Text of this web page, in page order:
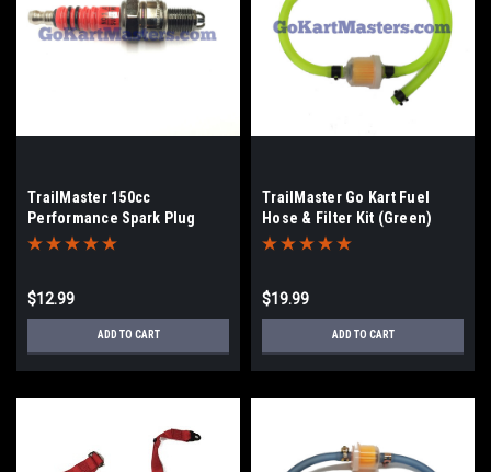
TrailMaster 150cc
Performance Spark Plug
$12.99
ADD TO CART
TrailMaster Go Kart Fuel
Hose & Filter Kit (Green)
$19.99
ADD TO CART